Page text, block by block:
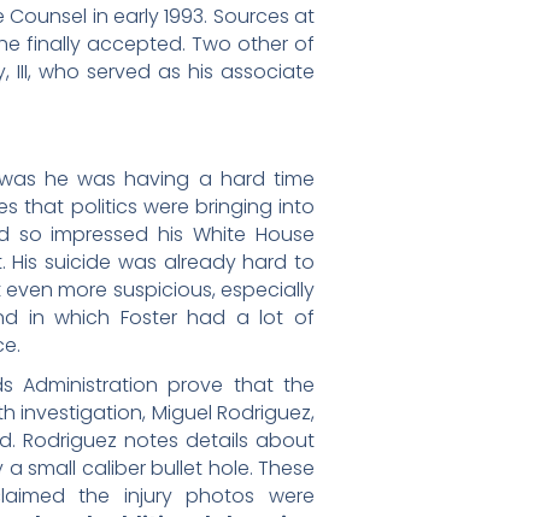
in early 1993. Sources at
finally accepted. Two other of
III, who served as his associate
he was having a hard time
that politics were bringing into
impressed his White House
suicide was already hard to
more suspicious, especially
in which Foster had a lot of
Administration prove that the
investigation, Miguel Rodriguez,
Rodriguez notes details about
small caliber bullet hole. These
the injury photos were